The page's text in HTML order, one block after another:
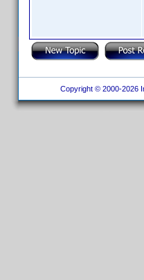
Copyright © 2000-2026